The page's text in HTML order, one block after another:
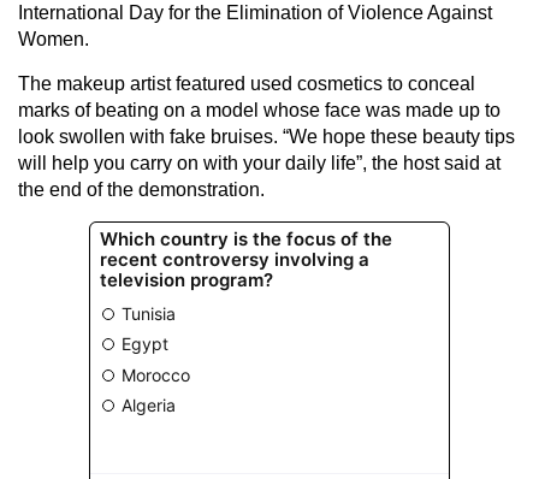
International Day for the Elimination of Violence Against
Women.
The makeup artist featured used cosmetics to conceal
marks of beating on a model whose face was made up to
look swollen with fake bruises. “We hope these beauty tips
will help you carry on with your daily life”, the host said at
the end of the demonstration.